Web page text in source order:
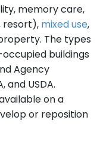
memory care,
resort), mixed use,
The types
buildings
Agency
and USDA.
on a
or reposition